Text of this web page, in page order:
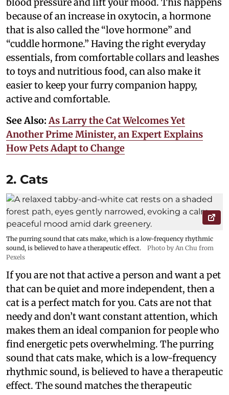
because of an increase in oxytocin, a hormone
that is also called the “love hormone” and
“cuddle hormone.” Having the right everyday
essentials, from comfortable collars and leashes
to toys and nutritious food, can also make it
easier to keep your furry companion happy,
active and comfortable.
See Also:As Larry the Cat Welcomes Yet
Another Prime Minister, an Expert Explains
How Pets Adapt to Change
2. Cats
The purring sound that cats make, which is a low-frequency rhythmic
sound, is believed to have a therapeutic effect.
Photo by An Chu from
Pexels
If you are not that active a person and want a pet
that can be quiet and more independent, then a
cat is a perfect match for you. Cats are not that
needy and don’t want constant attention, which
makes them an ideal companion for people who
find energetic pets overwhelming. The purring
sound that cats make, which is a low-frequency
rhythmic sound, is believed to have a therapeutic
effect. The sound matches the therapeutic